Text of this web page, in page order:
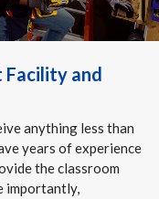
and
anything less than
years of experience
the classroom
importantly,